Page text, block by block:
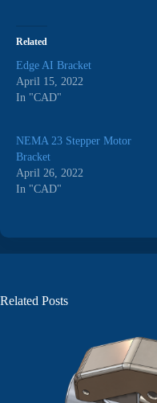
Related
Edge AI Bracket
April 15, 2022
In "CAD"
NEMA 23 Stepper Motor
Bracket
April 26, 2022
In "CAD"
Related Posts